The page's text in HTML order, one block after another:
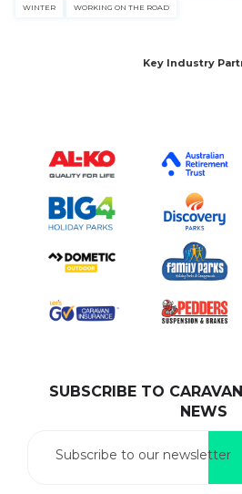
WINTER WORKING ON THE ROAD
Key Industry
SUBSCRIBE TO
NEWS
Subscribe to our newsletter